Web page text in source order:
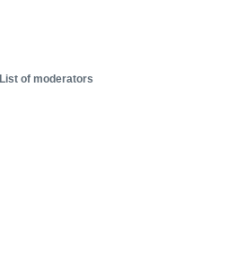
List of moderators